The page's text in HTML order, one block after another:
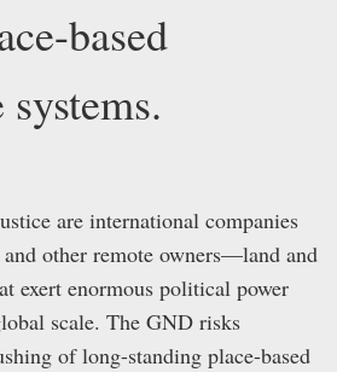
based
are international companies
other remote owners—land and
exert enormous political power
scale. The GND risks
of long-standing place-based